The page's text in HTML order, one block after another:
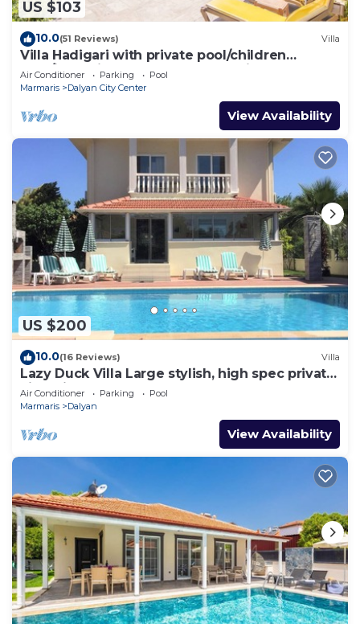
US $103
10.0(51 Reviews) Villa
Villa Hadigari with private pool/children
pool/jacuzzi and so reasonable price
Air Conditioner Parking
Pool
Marmaris
Dalyan City Center
View Availability
US $200
10.0(16 Reviews) Villa
Lazy Duck Villa Large stylish, high spec private
villa with pool, close to shops
Air Conditioner Parking
Pool
Marmaris
Dalyan
View Availability